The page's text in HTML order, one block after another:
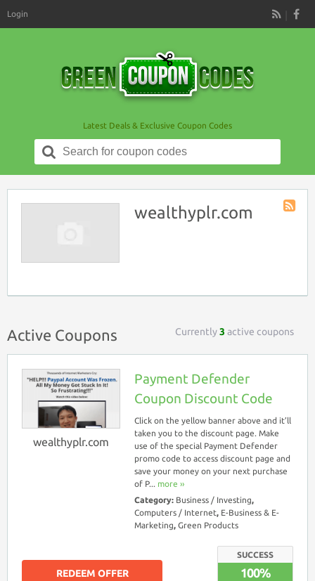
RSS
Login
Latest Deals & Exclusive Coupon Codes
Search
for:
wealthyplr.com
Active Coupons Currently3 active coupons
wealthyplr.com
Payment Defender
Coupon Discount Code
Click on the yellow banner above and it’ll
taken you to the discount page. Make
use of the special Payment Defender
promo code to access discount page and
save your money on your next purchase
of P... more ››
Category: Business / Investing,
Computers / Internet, E-Business & E-
Marketing, Green Products
SUCCESS
100%
REDEEM OFFER